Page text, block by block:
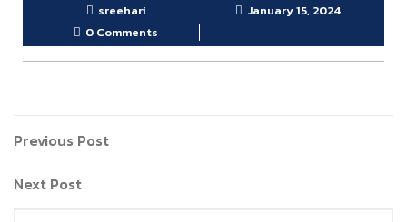
sreehari
January 15, 2024
0 Comments
Previous Post
Next Post